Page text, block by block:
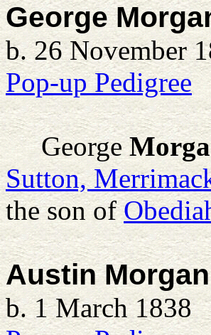
George
b. 26 November
Pop-up Pedigree
George
Sutton,
the son of
Austin Morgan
b. 1 March 1838